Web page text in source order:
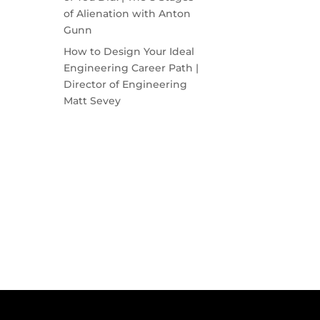
of Alienation with Anton
Gunn
How to Design Your Ideal
Engineering Career Path |
Director of Engineering
Matt Sevey